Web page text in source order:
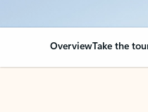
OverviewTake the